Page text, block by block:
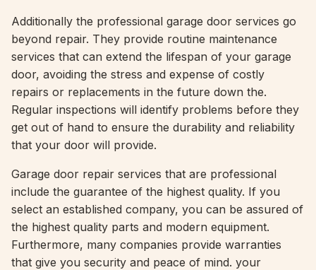
Additionally the professional garage door services go
beyond repair. They provide routine maintenance
services that can extend the lifespan of your garage
door, avoiding the stress and expense of costly
repairs or replacements in the future down the.
Regular inspections will identify problems before they
get out of hand to ensure the durability and reliability
that your door will provide.
Garage door repair services that are professional
include the guarantee of the highest quality. If you
select an established company, you can be assured of
the highest quality parts and modern equipment.
Furthermore, many companies provide warranties
that give you security and peace of mind. your